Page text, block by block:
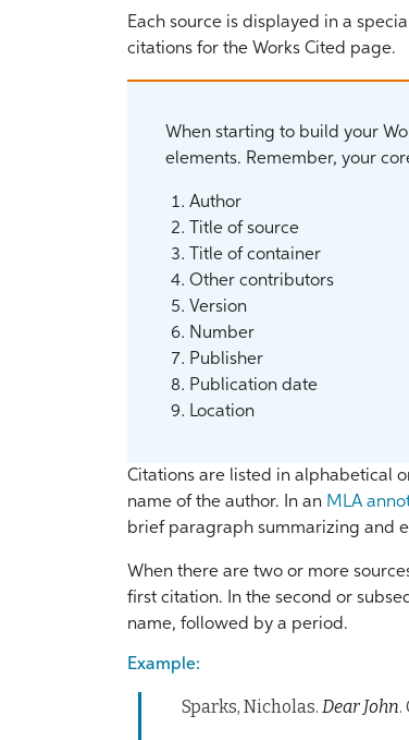
Each source is displayed in a
citations for the Works Cited page.
When starting to build your
elements. Remember, your
Author
Title of source
Title of container
Other contributors
Version
Number
Publisher
Publication date
Location
Citations are listed in alphabetical
name of the author. In an MLA
brief paragraph summarizing and
When there are two or more
first citation. In the second or
name, followed by a period.
Example:
Sparks, Nicholas. Dear John.